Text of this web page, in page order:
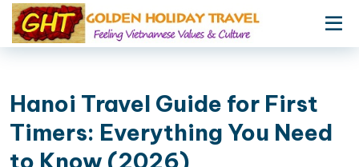
Hanoi Travel Guide for First
Timers: Everything You Need
to Know (2026)